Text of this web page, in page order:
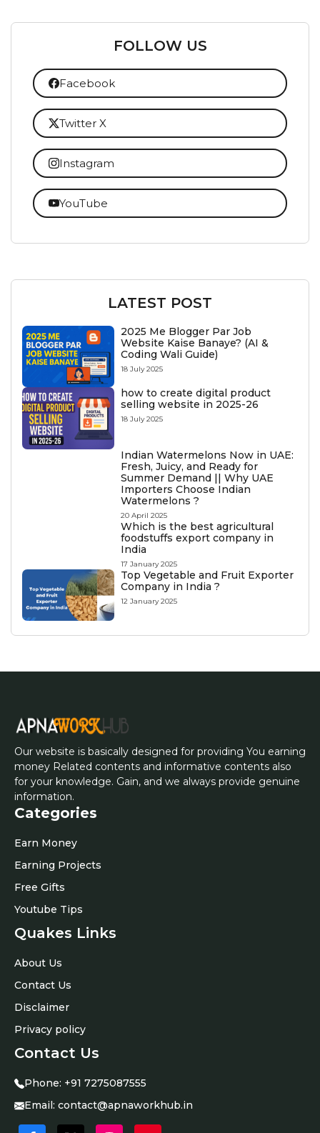
FOLLOW US
Facebook
Twitter X
Instagram
YouTube
LATEST POST
2025 Me Blogger Par Job
Website Kaise Banaye? (AI &
Coding Wali Guide)
18 July 2025
how to create digital product
selling website in 2025-26
18 July 2025
Indian Watermelons Now in UAE:
Fresh, Juicy, and Ready for
Summer Demand || Why UAE
Importers Choose Indian
Watermelons ?
20 April 2025
Which is the best agricultural
foodstuffs export company in
India
17 January 2025
Top Vegetable and Fruit Exporter
Company in India ?
12 January 2025
Our website is basically designed for providing You earning
money Related contents and informative contents also
for your knowledge. Gain, and we always provide genuine
information.
Categories
Earn Money
Earning Projects
Free Gifts
Youtube Tips
Quakes Links
About Us
Contact Us
Disclaimer
Privacy policy
Contact Us
Phone: +91 7275087555
Email: contact@apnaworkhub.in